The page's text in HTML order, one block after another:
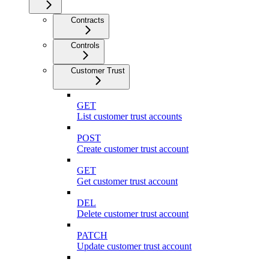
Contracts
Controls
Customer Trust
GET
List customer trust accounts
POST
Create customer trust account
GET
Get customer trust account
DEL
Delete customer trust account
PATCH
Update customer trust account